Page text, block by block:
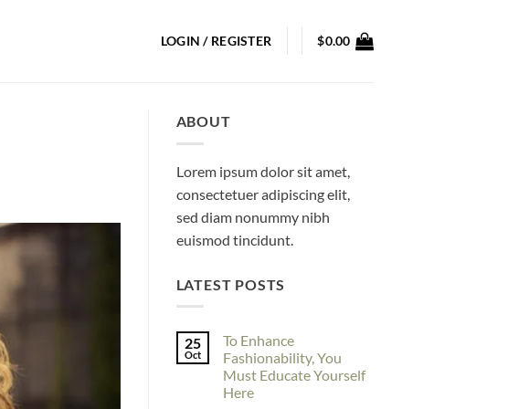
LOGIN / REGISTER $0.00
ABOUT
Lorem ipsum dolor sit amet,
consectetuer adipiscing elit,
sed diam nonummy nibh
euismod tincidunt.
LATEST POSTS
25
Oct
To Enhance
Fashionability, You
Must Educate Yourself
Here